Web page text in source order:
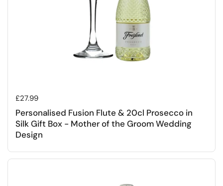
Regular price
£27.99
Personalised Fusion Flute & 20cl Prosecco in
Silk Gift Box - Mother of the Groom Wedding
Design